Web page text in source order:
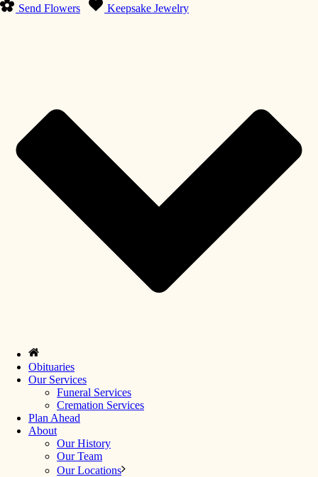
Send Flowers Keepsake Jewelry
Obituaries
Our Services
Funeral Services
Cremation Services
Plan Ahead
About
Our History
Our Team
Our Locations